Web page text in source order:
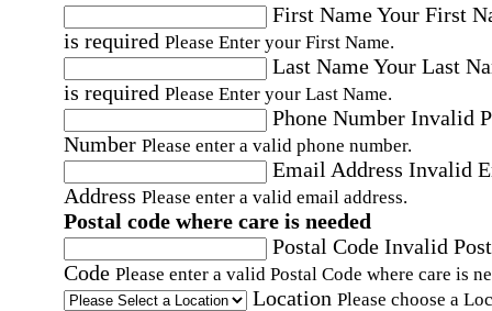
First NameYour First
is required Please Enter your First Name.
Last NameYour Last
is required Please Enter your Last Name.
Phone Number Invalid
Number Please enter a valid phone number.
Email Address Invalid
Address Please enter a valid email address.
Postal code where care is needed
Postal Code Invalid
Code Please enter a valid Postal Code where care is
Location Please choose a